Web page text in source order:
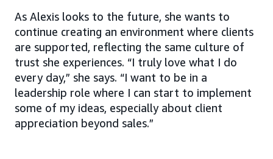
As Alexis looks to the future, she wants to
continue creating an environment where clients
are supported, reflecting the same culture of
trust she experiences. “I truly love what I do
every day,” she says. “I want to be in a
leadership role where I can start to implement
some of my ideas, especially about client
appreciation beyond sales.”